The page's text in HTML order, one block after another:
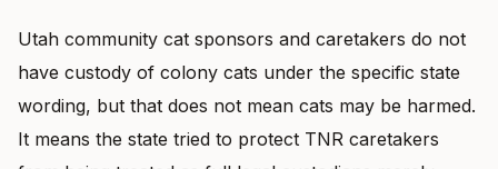
Utah community cat sponsors and caretakers do not
have custody of colony cats under the specific state
wording, but that does not mean cats may be harmed.
It means the state tried to protect TNR caretakers